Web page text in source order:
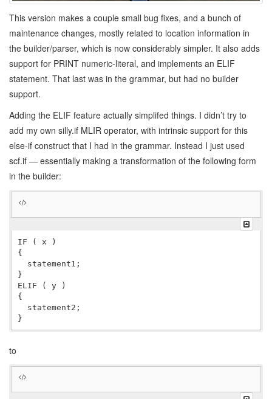
This version makes a couple small bug fixes, and a bunch of
maintenance changes, mostly related to location information in
the builder/parser, which is now considerably simpler. It also adds
support for PRINT numeric-literal, and implements an ELIF
statement. That last was in the grammar, but had no builder
support.
Adding the ELIF feature actually simplifed things. I didn’t try to
add my own silly.if MLIR operator, with intrinsic support for this
else-if construct that I had in the grammar. Instead I just used
scf.if — essentially making a transformation of the following form
in the builder:
IF ( x )
{
  statement1;
}
ELIF ( y )
{
  statement2;
to